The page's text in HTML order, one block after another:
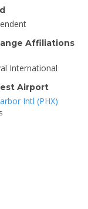
Affiliations
International
Airport
Intl (PHX)